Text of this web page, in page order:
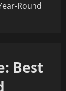
Round
Best